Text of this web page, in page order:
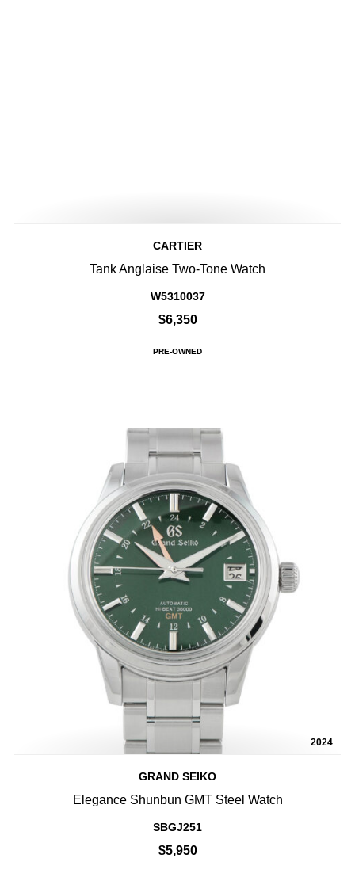
CARTIER
Tank Anglaise Two-Tone Watch
W5310037
$6,350
PRE-OWNED
2024
GRAND SEIKO
Elegance Shunbun GMT Steel Watch
SBGJ251
$5,950